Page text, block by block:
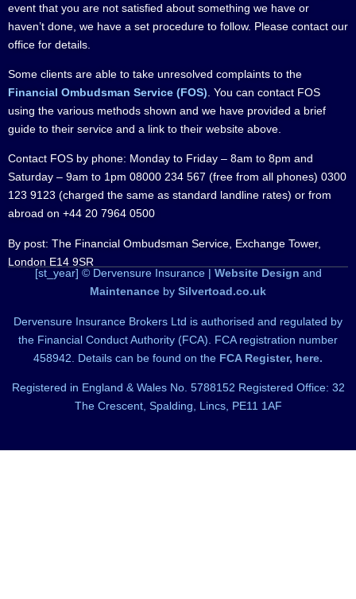
event that you are not satisfied about something we have or
haven’t done, we have a set procedure to follow. Please contact our
office for details.
Some clients are able to take unresolved complaints to the
Financial Ombudsman Service (FOS) . You can contact FOS
using the various methods shown and we have provided a brief
guide to their service and a link to their website above.
Contact FOS by phone: Monday to Friday – 8am to 8pm and
Saturday – 9am to 1pm 08000 234 567 (free from all phones) 0300
123 9123 (charged the same as standard landline rates) or from
abroad on +44 20 7964 0500
By post: The Financial Ombudsman Service, Exchange Tower,
London E14 9SR
[st_year] © Dervensure Insurance | Website Design and
Maintenance by Silvertoad.co.uk
Dervensure Insurance Brokers Ltd is authorised and regulated by
the Financial Conduct Authority (FCA). FCA registration number
458942. Details can be found on the FCA Register, here.
Registered in England & Wales No. 5788152 Registered Office: 32
The Crescent, Spalding, Lincs, PE11 1AF